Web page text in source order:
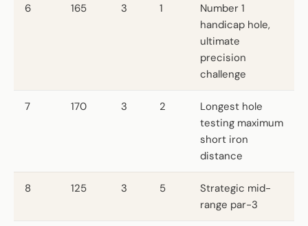
6 165 3 1
Number 1
handicap hole,
ultimate
precision
challenge
7 170 3 2
Longest hole
testing maximum
short iron
distance
8 125 3 5
Strategic mid-
range par-3